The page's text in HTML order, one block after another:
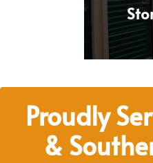
Proudly
&